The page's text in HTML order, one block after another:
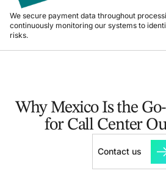
We secure payment data throughout
continuously monitoring our systems to
risks.
Why Mexico Is the
for Call Center
Contact us